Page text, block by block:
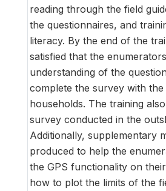
reading through the field
the questionnaires, and
literacy. By the end of the
satisfied that the
understanding of the
complete the survey with the
households. The training
survey conducted in the
Additionally, supplementary
produced to help the
the GPS functionality on
how to plot the limits of the